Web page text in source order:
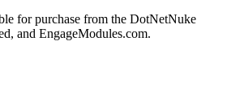
for purchase from the DotNetNuke
and EngageModules.com.